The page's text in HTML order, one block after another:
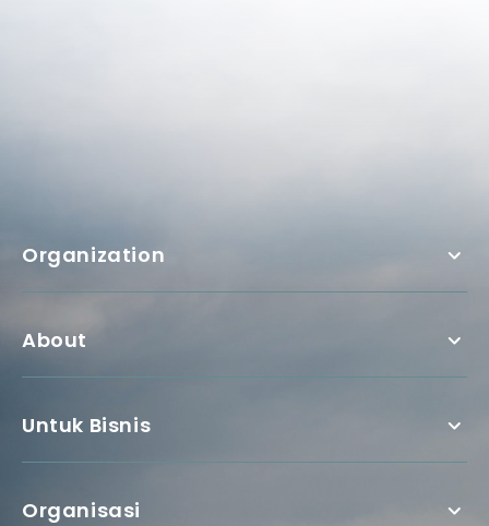
Organization
About
Untuk Bisnis
Organisasi